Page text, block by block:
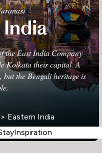
the East India Company
Kolkata their capital. A
the Bengali heritage is
> Eastern India
Inspiration